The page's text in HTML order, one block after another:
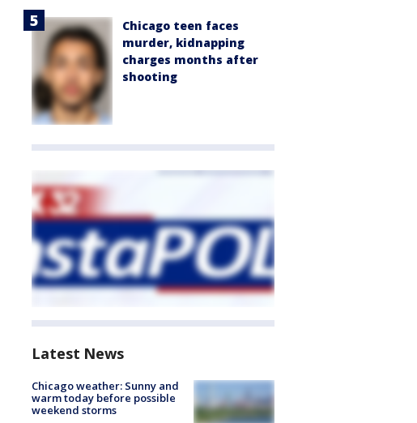
Chicago teen faces
murder, kidnapping
charges months after
shooting
Latest News
Chicago weather: Sunny and
warm today before possible
weekend storms